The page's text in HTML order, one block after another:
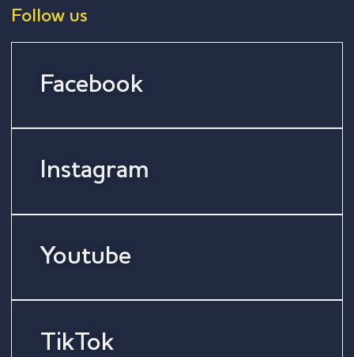
Follow us
Facebook
Instagram
Youtube
TikTok